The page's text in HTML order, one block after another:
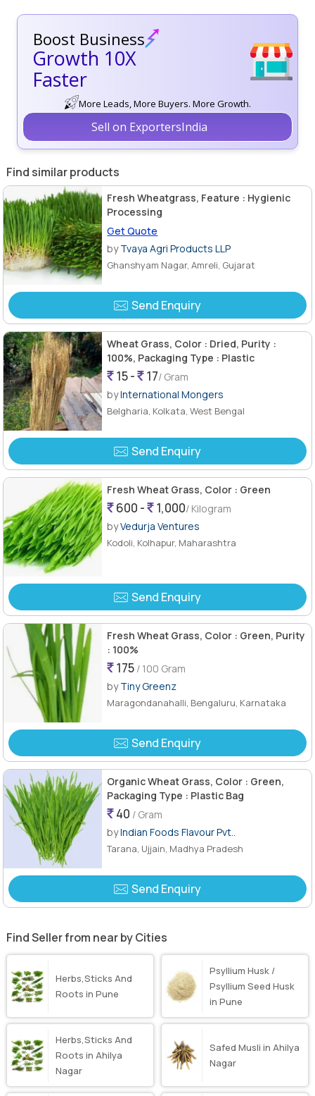
Boost Business
Growth 10X
Faster
More Leads, More Buyers. More Growth.
Sell on ExportersIndia
Find similar products
Fresh Wheatgrass, Feature : Hygienic
Processing
Get Quote
byTvaya Agri Products LLP
Ghanshyam Nagar, Amreli, Gujarat
Send Enquiry
Wheat Grass, Color : Dried, Purity :
100%, Packaging Type : Plastic
15 - 17/ Gram
byInternational Mongers
Belgharia, Kolkata, West Bengal
Send Enquiry
Fresh Wheat Grass, Color : Green
600 - 1,000/ Kilogram
byVedurja Ventures
Kodoli, Kolhapur, Maharashtra
Send Enquiry
Fresh Wheat Grass, Color : Green, Purity
: 100%
175 / 100 Gram
byTiny Greenz
Maragondanahalli, Bengaluru, Karnataka
Send Enquiry
Organic Wheat Grass, Color : Green,
Packaging Type : Plastic Bag
40 / Gram
byIndian Foods Flavour Pvt..
Tarana, Ujjain, Madhya Pradesh
Send Enquiry
Find Seller from near by Cities
Herbs,Sticks And
Roots in Pune
Psyllium Husk /
Psyllium Seed Husk
in Pune
Herbs,Sticks And
Roots in Ahilya
Nagar
Safed Musli in Ahilya
Nagar